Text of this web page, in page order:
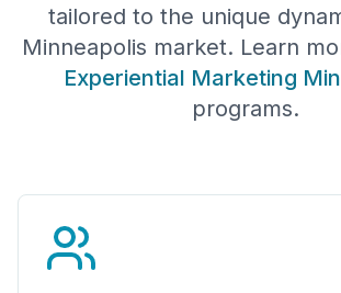
tailored to the unique
Minneapolis market. Learn
Experiential Marketing
programs.